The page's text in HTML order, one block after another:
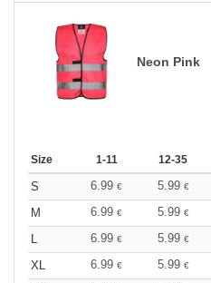
Neon Pink
Size 1-11 12-35
S 6.99 € 5.99 €
M
6.99 € 5.99 €
L
6.99 € 5.99 €
XL
6.99 € 5.99 €